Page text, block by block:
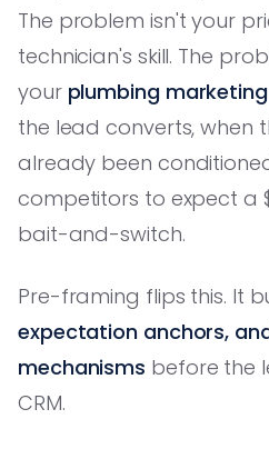
The problem isn't your
technician's skill. The
your plumbing marketing
the lead converts, when
already been
competitors to expect a
bait-and-switch.
Pre-framing flips this. It
expectation anchors,
mechanisms before the
CRM.